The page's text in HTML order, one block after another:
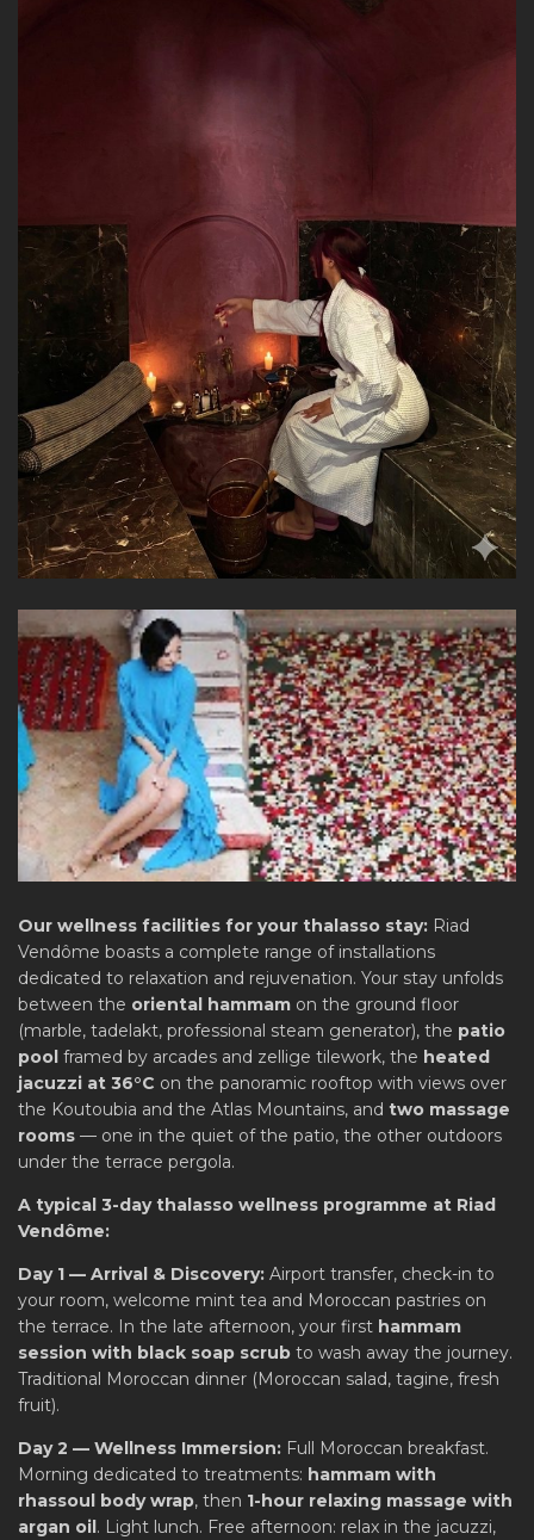
Our wellness facilities for your thalasso stay: Riad
Vendôme boasts a complete range of installations
dedicated to relaxation and rejuvenation. Your stay unfolds
between the oriental hammam on the ground floor
(marble, tadelakt, professional steam generator), the patio
pool framed by arcades and zellige tilework, the heated
jacuzzi at 36°C on the panoramic rooftop with views over
the Koutoubia and the Atlas Mountains, and two massage
rooms — one in the quiet of the patio, the other outdoors
under the terrace pergola.
A typical 3-day thalasso wellness programme at Riad
Vendôme:
Day 1 — Arrival & Discovery: Airport transfer, check-in to
your room, welcome mint tea and Moroccan pastries on
the terrace. In the late afternoon, your first hammam
session with black soap scrub to wash away the journey.
Traditional Moroccan dinner (Moroccan salad, tagine, fresh
fruit).
Day 2 — Wellness Immersion: Full Moroccan breakfast.
Morning dedicated to treatments: hammam with
rhassoul body wrap, then 1-hour relaxing massage with
argan oil . Light lunch. Free afternoon: relax in the jacuzzi,